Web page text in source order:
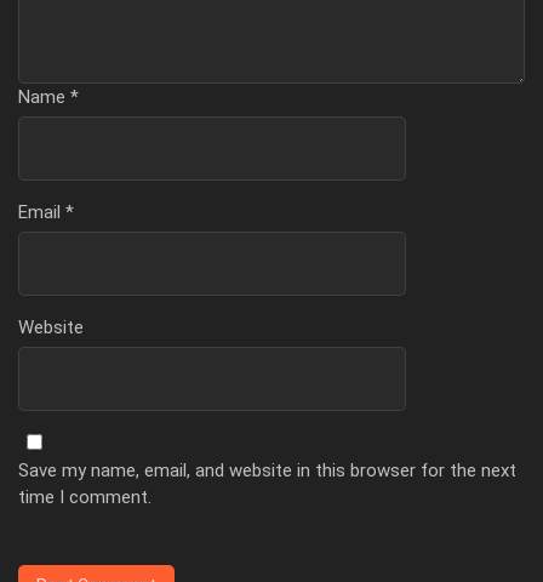
Name *
Email *
Website
Save my name, email, and website in this browser for the next
time I comment.